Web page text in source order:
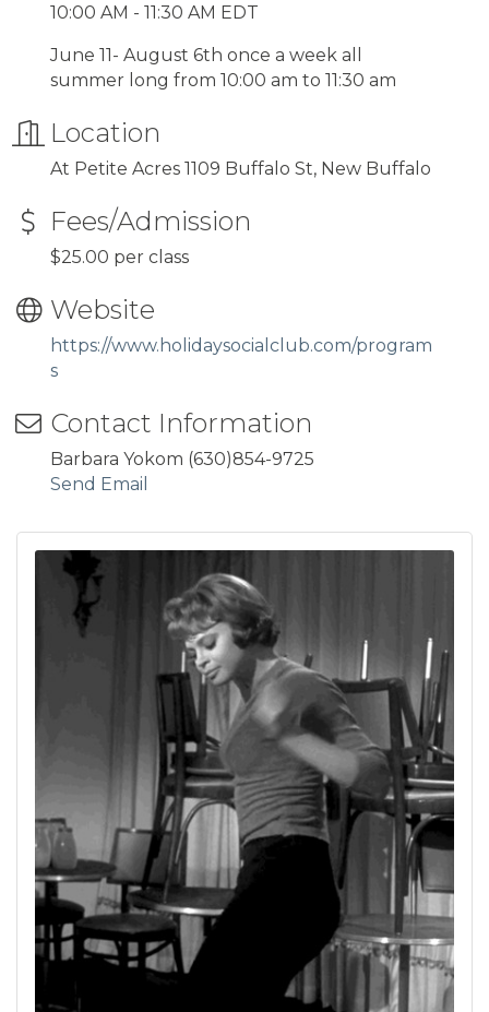
10:00 AM - 11:30 AM EDT
June 11- August 6th once a week all
summer long from 10:00 am to 11:30 am
Location
At Petite Acres 1109 Buffalo St, New Buffalo
Fees/Admission
$25.00 per class
Website
https://www.holidaysocialclub.com/program
s
Contact Information
Barbara Yokom (630)854-9725
Send Email